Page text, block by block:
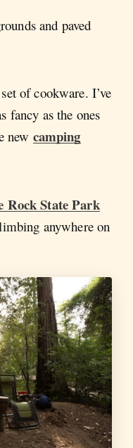
and paved
of cookware. I’ve
fancy as the ones
new camping
Rock State Park
anywhere on